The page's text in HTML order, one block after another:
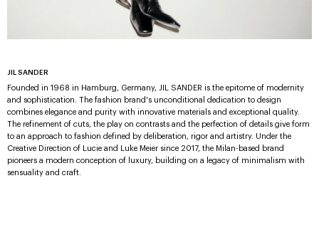
JIL SANDER
Founded in 1968 in Hamburg, Germany, JIL SANDER is the epitome of modernity
and sophistication. The fashion brand's unconditional dedication to design
combines elegance and purity with innovative materials and exceptional quality.
The refinement of cuts, the play on contrasts and the perfection of details give form
to an approach to fashion defined by deliberation, rigor and artistry. Under the
Creative Direction of Lucie and Luke Meier since 2017, the Milan-based brand
pioneers a modern conception of luxury, building on a legacy of minimalism with
sensuality and craft.